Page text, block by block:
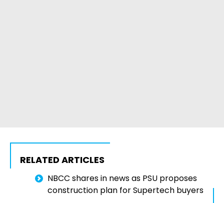
RELATED ARTICLES
NBCC shares in news as PSU proposes
construction plan for Supertech buyers